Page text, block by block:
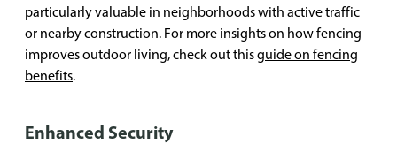
particularly valuable in neighborhoods with active traffic
or nearby construction. For more insights on how fencing
improves outdoor living, check out thisguide on fencing
benefits.
Enhanced Security